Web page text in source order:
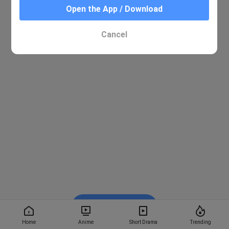
Home Anime Short Drama Trending
Open the App / Download
Cancel
Watch on BiliBili